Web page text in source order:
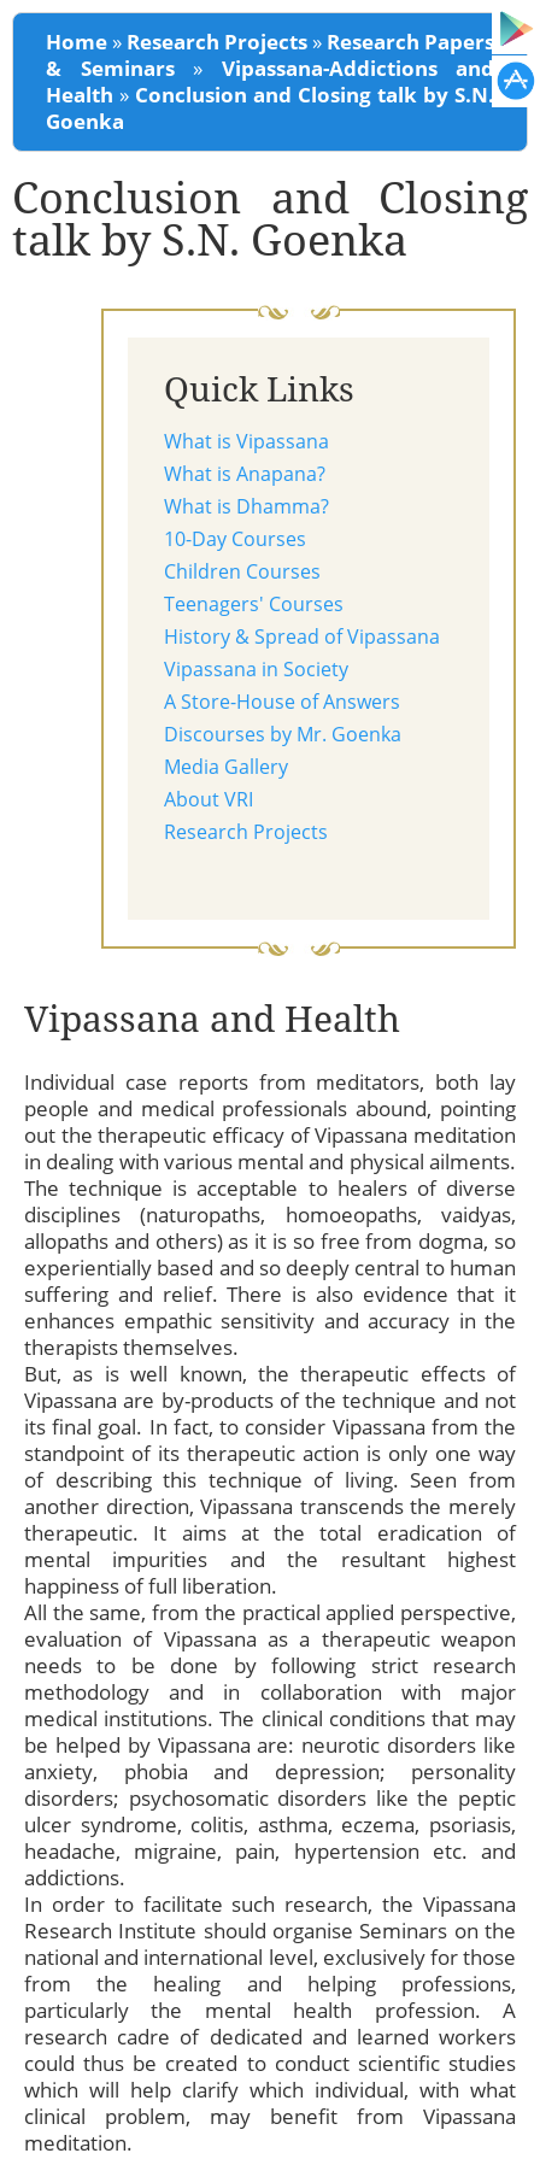
You are here
Home » Research Projects » Research Papers
& Seminars» Vipassana-Addictions and
Health » Conclusion and Closing talk by S.N.
Goenka
Conclusion and Closing
talk by S.N. Goenka
Quick Links
What is Vipassana
What is Anapana?
What is Dhamma?
10-Day Courses
Children Courses
Teenagers' Courses
History & Spread of Vipassana
Vipassana in Society
A Store-House of Answers
Discourses by Mr. Goenka
Media Gallery
About VRI
Research Projects
Vipassana and Health
Individual case reports from meditators, both lay
people and medical professionals abound, pointing
out the therapeutic efficacy of Vipassana meditation
in dealing with various mental and physical ailments.
The technique is acceptable to healers of diverse
disciplines (naturopaths, homoeopaths, vaidyas,
allopaths and others) as it is so free from dogma, so
experientially based and so deeply central to human
suffering and relief. There is also evidence that it
enhances empathic sensitivity and accuracy in the
therapists themselves.
But, as is well known, the therapeutic effects of
Vipassana are by-products of the technique and not
its final goal. In fact, to consider Vipassana from the
standpoint of its therapeutic action is only one way
of describing this technique of living. Seen from
another direction, Vipassana transcends the merely
therapeutic. It aims at the total eradication of
mental impurities and the resultant highest
happiness of full liberation.
All the same, from the practical applied perspective,
evaluation of Vipassana as a therapeutic weapon
needs to be done by following strict research
methodology and in collaboration with major
medical institutions. The clinical conditions that may
be helped by Vipassana are: neurotic disorders like
anxiety, phobia and depression; personality
disorders; psychosomatic disorders like the peptic
ulcer syndrome, colitis, asthma, eczema, psoriasis,
headache, migraine, pain, hypertension etc. and
addictions.
In order to facilitate such research, the Vipassana
Research Institute should organise Seminars on the
national and international level, exclusively for those
from the healing and helping professions,
particularly the mental health profession. A
research cadre of dedicated and learned workers
could thus be created to conduct scientific studies
which will help clarify which individual, with what
clinical problem, may benefit from Vipassana
meditation.